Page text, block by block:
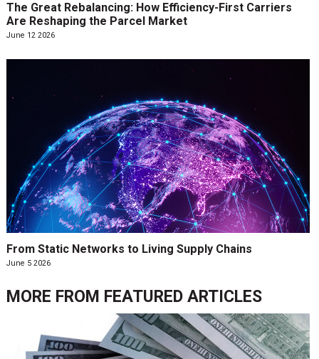
The Great Rebalancing: How Efficiency-First Carriers
Are Reshaping the Parcel Market
June 12 2026
From Static Networks to Living Supply Chains
June 5 2026
MORE FROM FEATURED ARTICLES